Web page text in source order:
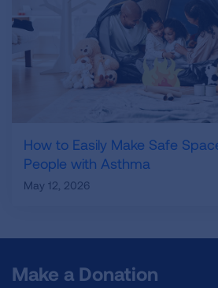
How to Easily Make Safe
People with Asthma
May 12, 2026
Make a Donation